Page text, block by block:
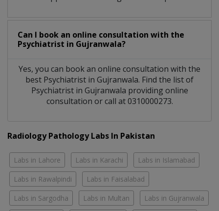
Can I book an online consultation with the
Psychiatrist in Gujranwala?
Yes, you can book an online consultation with the
best Psychiatrist in Gujranwala. Find the list of
Psychiatrist in Gujranwala providing online
consultation or call at 0310000273.
Radiology Pathology Labs In Pakistan
Labs in Lahore Labs in Karachi Labs in Islamabad
Labs in Rawalpindi Labs in Faisalabad
Labs in Sargodha Labs in Multan Labs in Gujranwala